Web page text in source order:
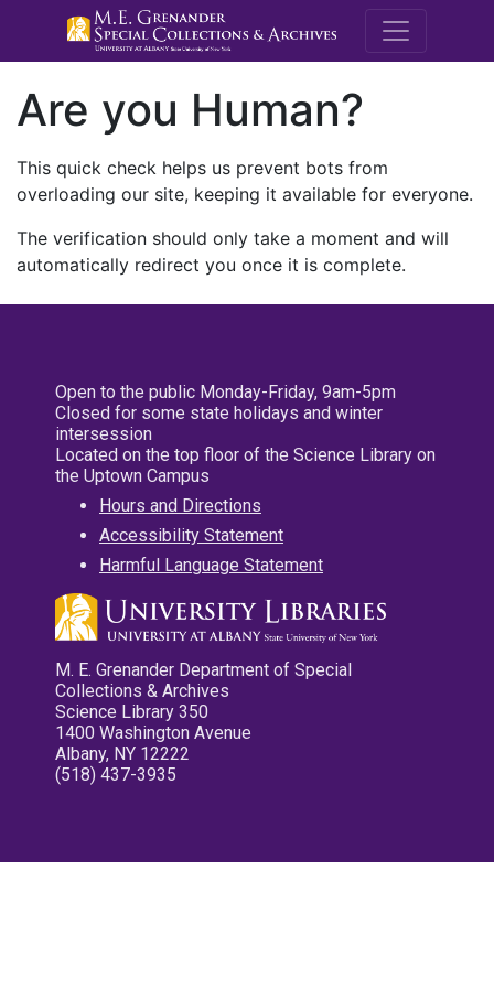
M.E.
Are you Human?
This quick check helps us prevent bots from
overloading our site, keeping it available for everyone.
The verification should only take a moment and will
automatically redirect you once it is complete.
Open to the public Monday-Friday, 9am-5pm
Closed for some state holidays and winter
intersession
Located on the top floor of the Science Library on
the Uptown Campus
Hours and Directions
Accessibility Statement
Harmful Language Statement
M. E. Grenander Department of Special
Collections & Archives
Science Library 350
1400 Washington Avenue
Albany, NY 12222
(518) 437-3935